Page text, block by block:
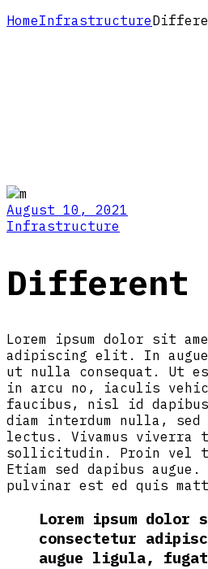
HomeInfrastructure
August 10, 2021
Infrastructure
Different
Lorem ipsum dolor sit
adipiscing elit. In
ut nulla consequat. Ut
in arcu no, iaculis
faucibus, nisl id
diam interdum nulla,
lectus. Vivamus viverra
sollicitudin. Proin vel
Etiam sed dapibus augue.
pulvinar est ed quis
Lorem ipsum dolor
consectetur
augue ligula,